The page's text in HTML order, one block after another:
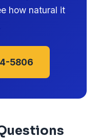
how natural it
5806